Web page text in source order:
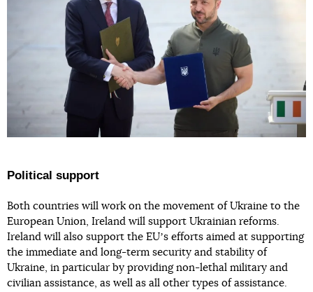
Political support
Both countries will work on the movement of Ukraine to the
European Union, Ireland will support Ukrainian reforms.
Ireland will also support the EUʼs efforts aimed at supporting
the immediate and long-term security and stability of
Ukraine, in particular by providing non-lethal military and
civilian assistance, as well as all other types of assistance.